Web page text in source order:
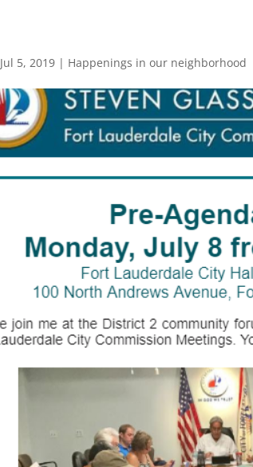
Jul 5, 2019 | Happenings in our neighborhood